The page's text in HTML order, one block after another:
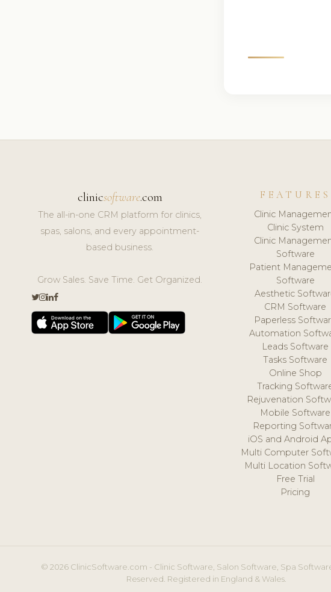
clinicsoftware.com
The all-in-one CRM platform for clinics,
spas, salons, and every appointment-
based business.
Grow Sales. Save Time. Get Organized.
FEATURES
Clinic
Clinic System
Clinic
Software
Patient
Software
Aesthetic
CRM Software
Paperless
Automation
Leads Software
Tasks Software
Online Shop
Tracking
Rejuvenation
Mobile Software
Reporting
iOS and Android
Multi Computer
Multi Location
Free Trial
Pricing
© 2026 ClinicSoftware.com - Clinic Software, Salon Software, Spa
Reserved. Registered in England & Wales.